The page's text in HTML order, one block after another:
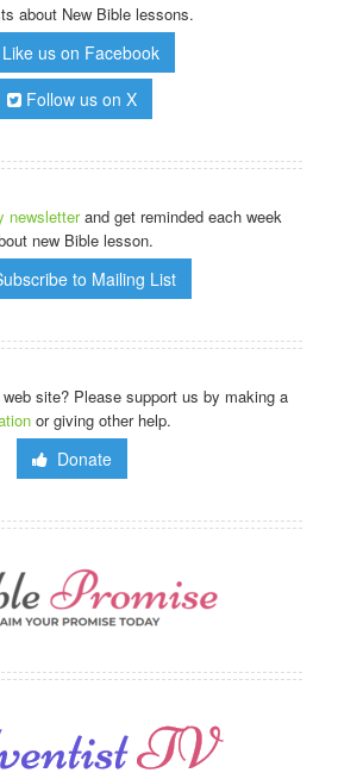
about New Bible lessons.
Like us on Facebook
Follow us on X
newsletterand get reminded each week
new Bible lesson.
to Mailing List
site? Please support us by making a
or giving other help.
Donate